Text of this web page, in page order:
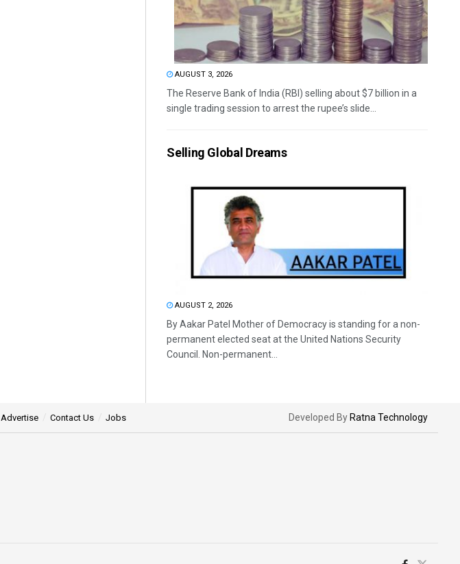
AUGUST 3, 2026
The Reserve Bank of India (RBI) selling about $7 billion in a
single trading session to arrest the rupee’s slide...
Selling Global Dreams
AUGUST 2, 2026
By Aakar Patel Mother of Democracy is standing for a non-
permanent elected seat at the United Nations Security
Council. Non-permanent...
Advertise Contact Us Jobs Developed By Ratna Technology